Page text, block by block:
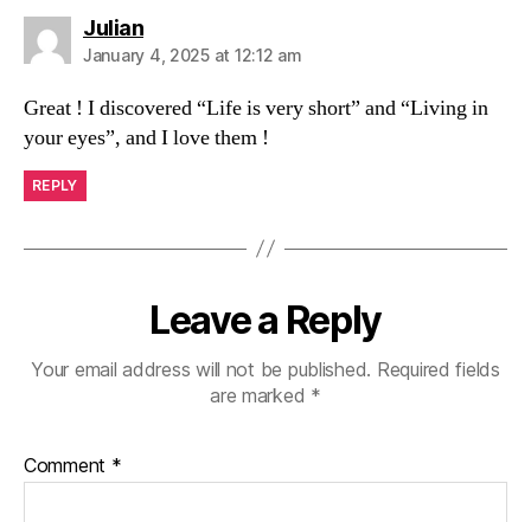
Juliansays:
January 4, 2025 at 12:12 am
Great ! I discovered “Life is very short” and “Living in
your eyes”, and I love them !
REPLY
Leave a Reply
Your email address will not be published. Required fields
are marked *
Comment *